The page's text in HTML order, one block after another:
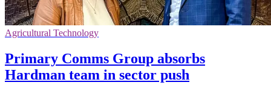
Agricultural Technology
Primary Comms Group absorbs
Hardman team in sector push